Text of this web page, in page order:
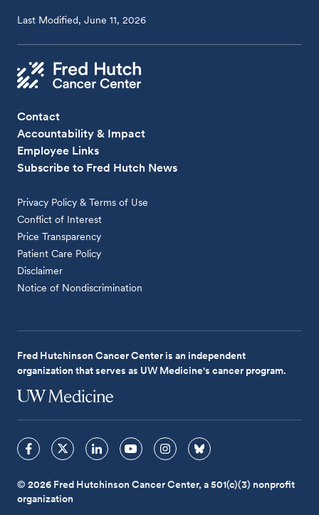
Last Modified, June 11, 2026
Contact
Accountability & Impact
Employee Links
Subscribe to Fred Hutch News
Privacy Policy & Terms of Use
Conflict of Interest
Price Transparency
Patient Care Policy
Disclaimer
Notice of Nondiscrimination
Fred Hutchinson Cancer Center is an independent
organization that serves as UW Medicine's cancer program.
© 2026 Fred Hutchinson Cancer Center, a 501(c)(3) nonprofit
organization